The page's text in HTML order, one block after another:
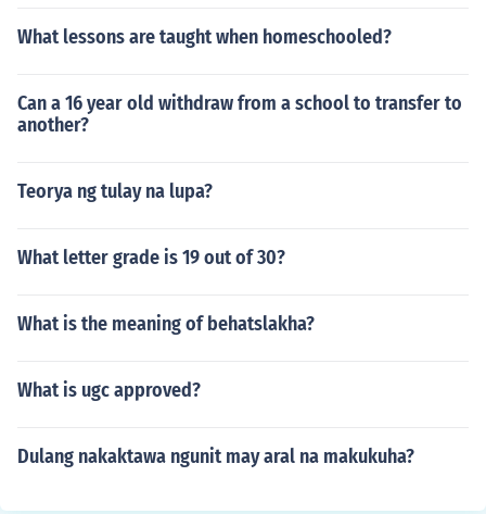
What lessons are taught when homeschooled?
Can a 16 year old withdraw from a school to transfer to
another?
Teorya ng tulay na lupa?
What letter grade is 19 out of 30?
What is the meaning of behatslakha?
What is ugc approved?
Dulang nakaktawa ngunit may aral na makukuha?